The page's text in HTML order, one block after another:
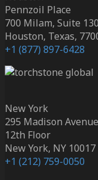
Pennzoil Place
700 Milam, Suite
Houston, Texas,
+1 (877) 897-6428
New York
295 Madison Avenue
12th Floor
New York, NY 10017
+1 (212) 759-0050